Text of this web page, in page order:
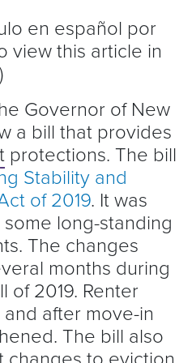
en español por
view this article in
Governor of New
a bill that provides
protections. The bill
Stability and
of 2019. It was
long-standing
The changes
months during
of 2019. Renter
after move-in
The bill also